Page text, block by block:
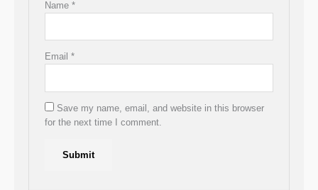
Name *
Email *
Save my name, email, and website in this browser
for the next time I comment.